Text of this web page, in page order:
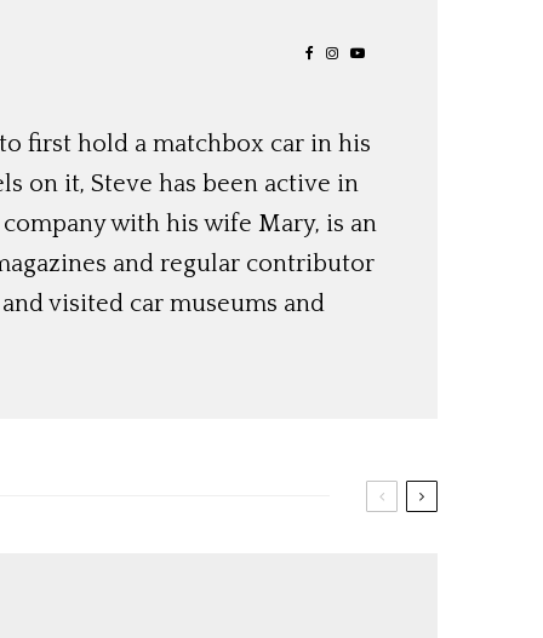
first hold a matchbox car in his
on it, Steve has been active in
with his wife Mary, is an
and regular contributor
visited car museums and